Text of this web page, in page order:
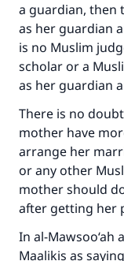
a guardian, then
as her guardian
is no Muslim
scholar or a
as her guardian
There is no
mother have
arrange her
or any other
mother should
after getting her
In al-Mawsoo‘ah
Maalikis as